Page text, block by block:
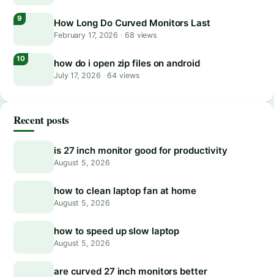
How Long Do Curved Monitors Last
February 17, 2026 · 68 views
how do i open zip files on android
July 17, 2026 ·64 views
Recent posts
is 27 inch monitor good for productivity
August 5, 2026
how to clean laptop fan at home
August 5, 2026
how to speed up slow laptop
August 5, 2026
are curved 27 inch monitors better